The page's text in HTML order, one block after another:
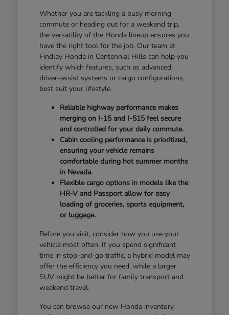
Whether you are tackling a busy morning
commute or heading out for a weekend trip,
the versatility of the Honda lineup ensures you
have the right tool for the job. Our team at
Findlay Honda in Centennial Hills can help you
identify which features, such as advanced
driver-assist systems or cargo configurations,
best suit your lifestyle.
Reliable highway performance makes
merging on I-15 and I-515 feel secure
and controlled for your daily commute.
Cabin cooling performance is prioritized,
ensuring your vehicle remains
comfortable during hot summer months
in Nevada.
Flexible cargo options in models like the
HR-V and Passport allow for easy
loading of groceries, sports equipment,
or luggage.
Before you visit, consider how you use your
vehicle most often. If you spend significant
time in stop-and-go traffic, a hybrid model may
offer the efficiency you need, while a larger
SUV might be better for family transport and
weekend travel.
You can browse our new Honda inventory